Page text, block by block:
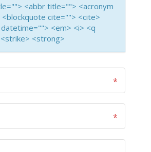
<abbr title=""> <acronym
cite=""> <cite>
<em> <i> <q
<strong>